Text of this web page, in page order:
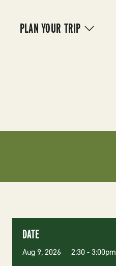
PLAN YOUR TRIP
DATE
Aug 9, 2026 2:30-3:00pm